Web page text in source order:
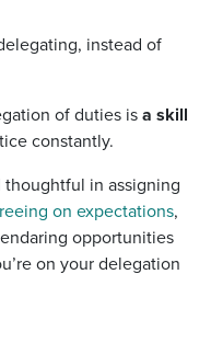
instead of
of duties isa skill
constantly.
thoughtful in assigning
on expectations,
opportunities
on your delegation